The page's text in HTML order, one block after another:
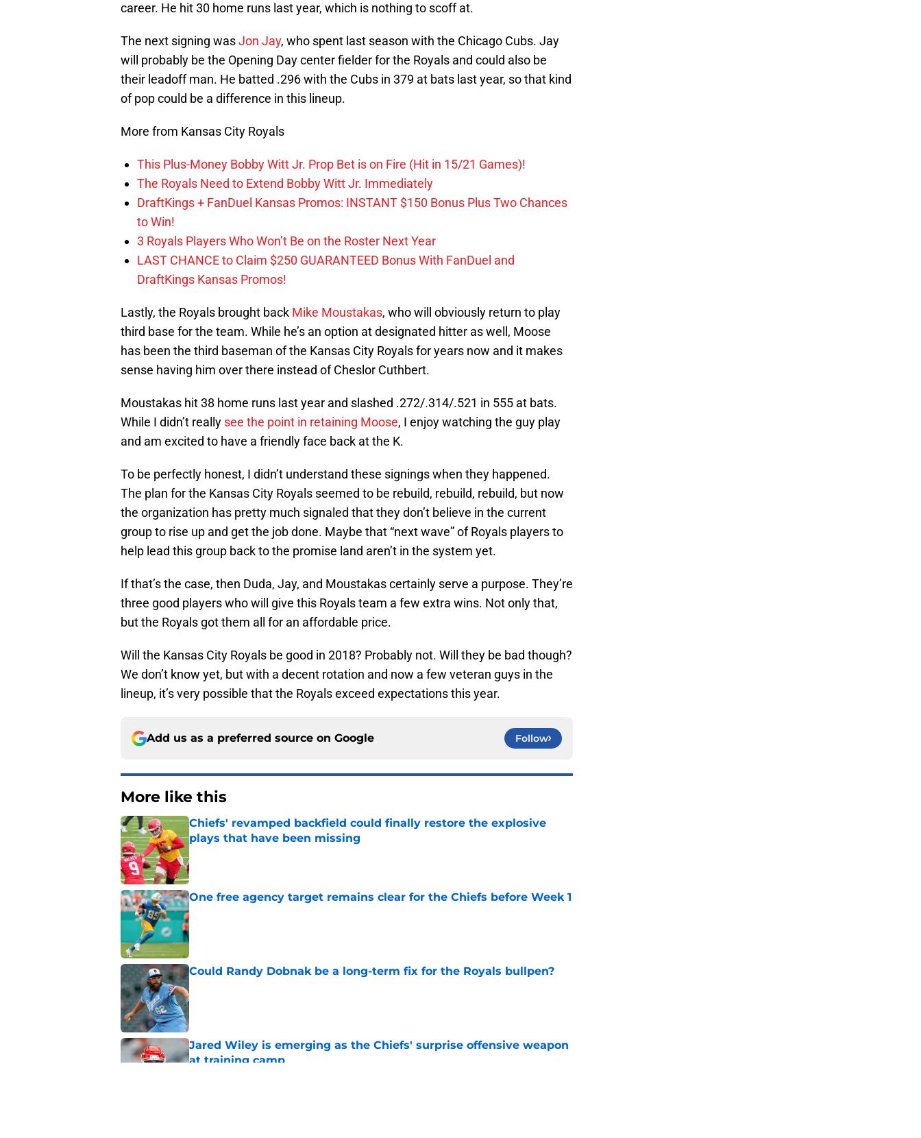
career. He hit 30 home runs last year, which is nothing to scoff at.
The next signing wasJon Jay, who spent last season with the Chicago Cubs. Jay
will probably be the Opening Day center fielder for the Royals and could also be
their leadoff man. He batted .296 with the Cubs in 379 at bats last year, so that kind
of pop could be a difference in this lineup.
More from Kansas City Royals
This Plus-Money Bobby Witt Jr. Prop Bet is on Fire (Hit in 15/21 Games)!
The Royals Need to Extend Bobby Witt Jr. Immediately
DraftKings + FanDuel Kansas Promos: INSTANT $150 Bonus Plus Two Chances
to Win!
3 Royals Players Who Won’t Be on the Roster Next Year
LAST CHANCE to Claim $250 GUARANTEED Bonus With FanDuel and
DraftKings Kansas Promos!
Lastly, the Royals brought back Mike Moustakas, who will obviously return to play
third base for the team. While he’s an option at designated hitter as well, Moose
has been the third baseman of the Kansas City Royals for years now and it makes
sense having him over there instead of Cheslor Cuthbert.
Moustakas hit 38 home runs last year and slashed .272/.314/.521 in 555 at bats.
While I didn’t really see the point in retaining Moose, I enjoy watching the guy play
and am excited to have a friendly face back at the K.
To be perfectly honest, I didn’t understand these signings when they happened.
The plan for the Kansas City Royals seemed to be rebuild, rebuild, rebuild, but now
the organization has pretty much signaled that they don’t believe in the current
group to rise up and get the job done. Maybe that “next wave” of Royals players to
help lead this group back to the promise land aren’t in the system yet.
If that’s the case, then Duda, Jay, and Moustakas certainly serve a purpose. They’re
three good players who will give this Royals team a few extra wins. Not only that,
but the Royals got them all for an affordable price.
Will the Kansas City Royals be good in 2018? Probably not. Will they be bad though?
We don’t know yet, but with a decent rotation and now a few veteran guys in the
lineup, it’s very possible that the Royals exceed expectations this year.
Add us as a preferred source on Google Follow
More like this
Chiefs' revamped backfield could finally restore the explosive
plays that have been missing
One free agency target remains clear for the Chiefs before Week 1
Published by on Invalid Date
Could Randy Dobnak be a long-term fix for the Royals bullpen?
Jared Wiley is emerging as the Chiefs' surprise offensive weapon
at training camp